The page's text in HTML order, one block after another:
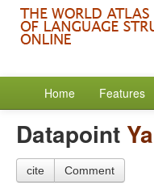
Home Features
Datapoint
cite Comment